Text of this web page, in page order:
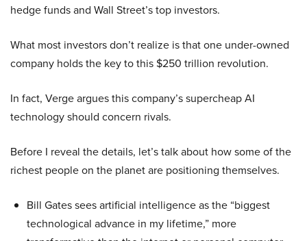
hedge funds and Wall Street’s top investors.
What most investors don’t realize is that one under-owned
company holds the key to this $250 trillion revolution.
In fact, Verge argues this company’s supercheap AI
technology should concern rivals.
Before I reveal the details, let’s talk about how some of the
richest people on the planet are positioning themselves.
Bill Gates sees artificial intelligence as the “biggest
technological advance in my lifetime,” more